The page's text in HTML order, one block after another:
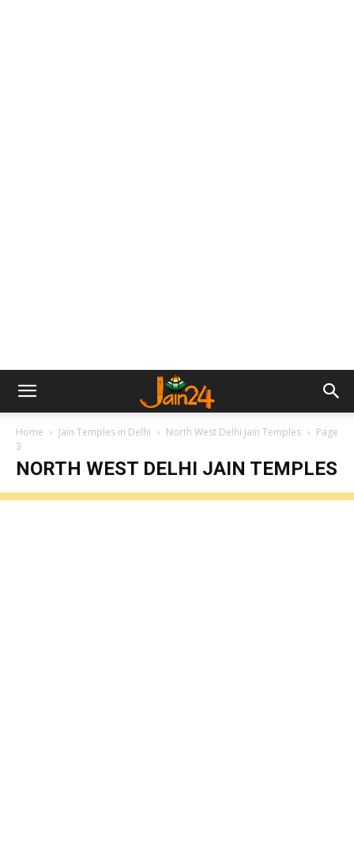
Home Jain Temples in Delhi North West Delhi Jain Temples
Page
3
NORTH WEST DELHI JAIN TEMPLES